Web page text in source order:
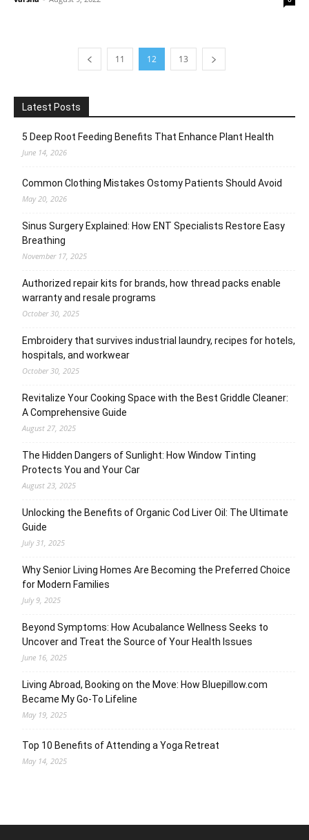
11 12 13
Latest Posts
5 Deep Root Feeding Benefits That Enhance Plant Health
June 14, 2026
Common Clothing Mistakes Ostomy Patients Should Avoid
May 20, 2026
Sinus Surgery Explained: How ENT Specialists Restore Easy
Breathing
November 17, 2025
Authorized repair kits for brands, how thread packs enable
warranty and resale programs
October 30, 2025
Embroidery that survives industrial laundry, recipes for hotels,
hospitals, and workwear
October 30, 2025
Revitalize Your Cooking Space with the Best Griddle Cleaner:
A Comprehensive Guide
August 27, 2025
The Hidden Dangers of Sunlight: How Window Tinting
Protects You and Your Car
August 23, 2025
Unlocking the Benefits of Organic Cod Liver Oil: The Ultimate
Guide
July 31, 2025
Why Senior Living Homes Are Becoming the Preferred Choice
for Modern Families
July 9, 2025
Beyond Symptoms: How Acubalance Wellness Seeks to
Uncover and Treat the Source of Your Health Issues
June 16, 2025
Living Abroad, Booking on the Move: How Bluepillow.com
Became My Go-To Lifeline
May 19, 2025
Top 10 Benefits of Attending a Yoga Retreat
May 14, 2025